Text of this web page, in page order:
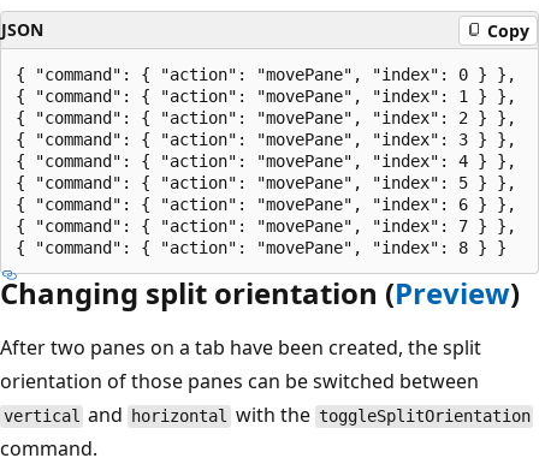
JSON Copy
{ "command": { "action": "movePane", "index": 0 } },
{ "command": { "action": "movePane", "index": 1 } },
{ "command": { "action": "movePane", "index": 2 } },
{ "command": { "action": "movePane", "index": 3 } },
{ "command": { "action": "movePane", "index": 4 } },
{ "command": { "action": "movePane", "index": 5 } },
{ "command": { "action": "movePane", "index": 6 } },
{ "command": { "action": "movePane", "index": 7 } },
Changing split orientation (Preview)
After two panes on a tab have been created, the split
orientation of those panes can be switched between
vertical and horizontal with the toggleSplitOrientation
command.